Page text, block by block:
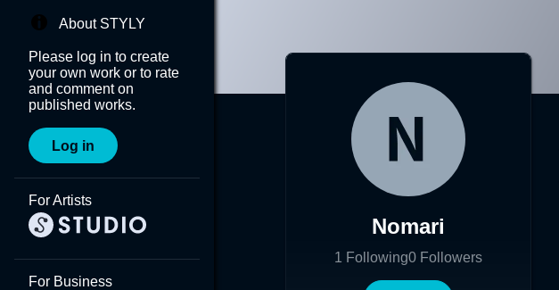
About STYLY
Please log in to create
your own work or to rate
and comment on
published works.
Log in
For Artists
For Business
Nomari
1 Following0 Followers